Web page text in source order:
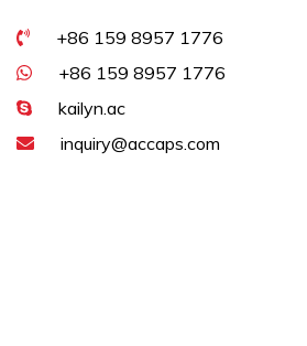
+86 159 8957 1776
+86 159 8957 1776
kailyn.ac
inquiry@accaps.com